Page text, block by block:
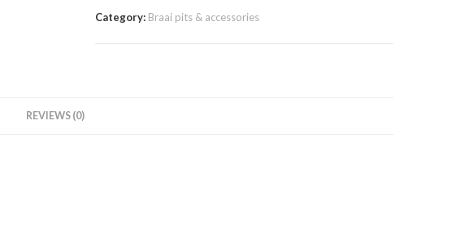
Category: Braai pits & accessories
REVIEWS (0)